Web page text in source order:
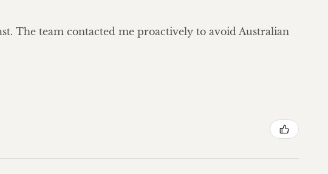
The team contacted me proactively to avoid Australian